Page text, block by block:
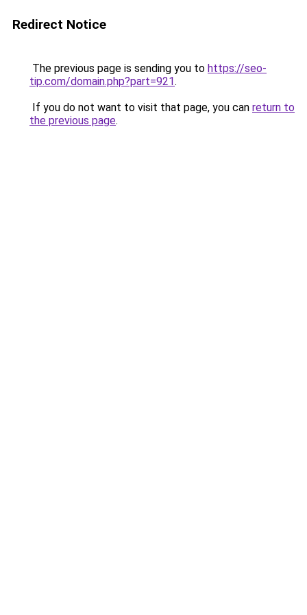
Redirect Notice
The previous page is sending you to https://seo-
tip.com/domain.php?part=921.
If you do not want to visit that page, you can return to
the previous page.